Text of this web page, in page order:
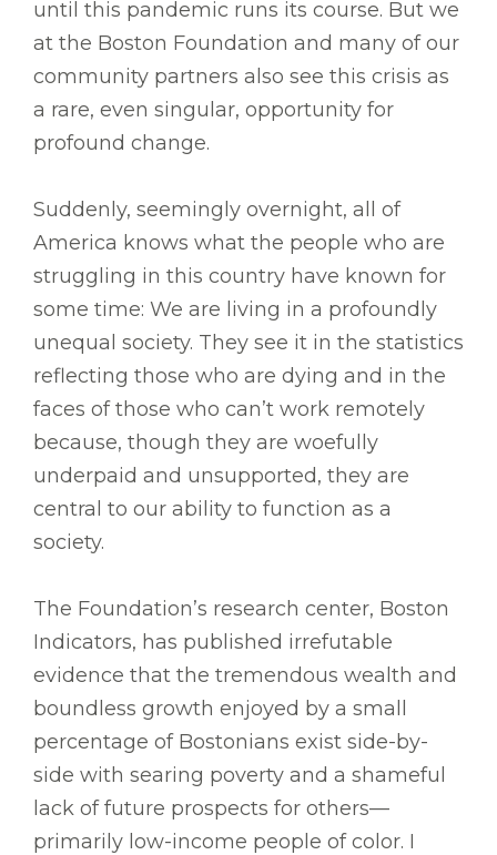
until this pandemic runs its course. But we
at the Boston Foundation and many of our
community partners also see this crisis as
a rare, even singular, opportunity for
profound change.
Suddenly, seemingly overnight, all of
America knows what the people who are
struggling in this country have known for
some time: We are living in a profoundly
unequal society. They see it in the statistics
reflecting those who are dying and in the
faces of those who can’t work remotely
because, though they are woefully
underpaid and unsupported, they are
central to our ability to function as a
society.
The Foundation’s research center, Boston
Indicators, has published irrefutable
evidence that the tremendous wealth and
boundless growth enjoyed by a small
percentage of Bostonians exist side-by-
side with searing poverty and a shameful
lack of future prospects for others—
primarily low-income people of color. I